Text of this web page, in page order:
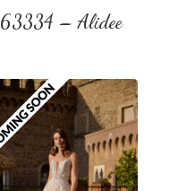
63334 – Alidee